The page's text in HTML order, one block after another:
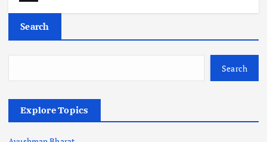
Search
Search
Explore Topics